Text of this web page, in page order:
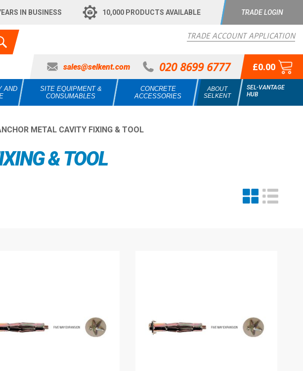
IN BUSINESS 10,000 PRODUCTS AVAILABLE TRADE LOGIN
TRADE ACCOUNT APPLICATION
sales@selkent.com 020 8699 6777 £0.00
AND
SITE EQUIPMENT &
CONSUMABLES
CONCRETE
ACCESSORIES
ABOUT
SELKENT
SEL-VANTAGE
HUB
METAL CAVITY FIXING & TOOL
& TOOL